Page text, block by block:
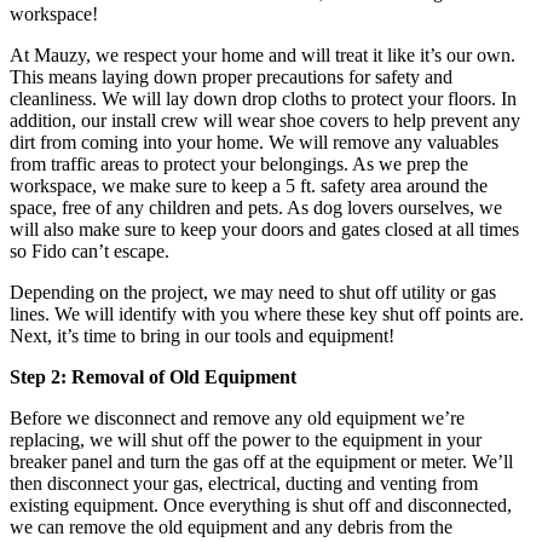
workspace!
At Mauzy, we respect your home and will treat it like it’s our own.
This means laying down proper precautions for safety and
cleanliness. We will lay down drop cloths to protect your floors. In
addition, our install crew will wear shoe covers to help prevent any
dirt from coming into your home. We will remove any valuables
from traffic areas to protect your belongings. As we prep the
workspace, we make sure to keep a 5 ft. safety area around the
space, free of any children and pets. As dog lovers ourselves, we
will also make sure to keep your doors and gates closed at all times
so Fido can’t escape.
Depending on the project, we may need to shut off utility or gas
lines. We will identify with you where these key shut off points are.
Next, it’s time to bring in our tools and equipment!
Step 2: Removal of Old Equipment
Before we disconnect and remove any old equipment we’re
replacing, we will shut off the power to the equipment in your
breaker panel and turn the gas off at the equipment or meter. We’ll
then disconnect your gas, electrical, ducting and venting from
existing equipment. Once everything is shut off and disconnected,
we can remove the old equipment and any debris from the